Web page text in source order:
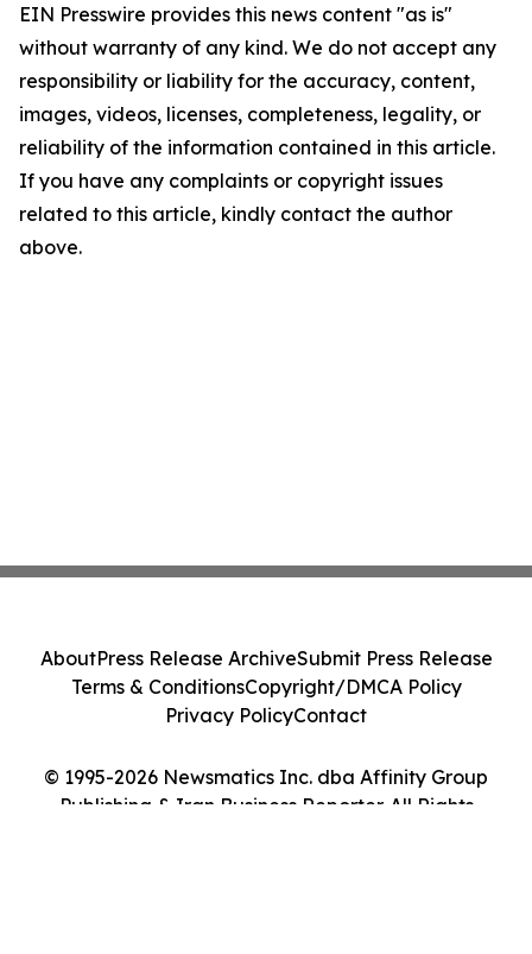
EIN Presswire provides this news content "as is"
without warranty of any kind. We do not accept any
responsibility or liability for the accuracy, content,
images, videos, licenses, completeness, legality, or
reliability of the information contained in this article.
If you have any complaints or copyright issues
related to this article, kindly contact the author
above.
© 1995-2026 Newsmatics Inc. dba Affinity Group
Publishing & Iran Business Reporter. All Rights
AboutPress Release ArchiveSubmit Press Release
Terms & ConditionsCopyright/DMCA Policy
Privacy PolicyContact